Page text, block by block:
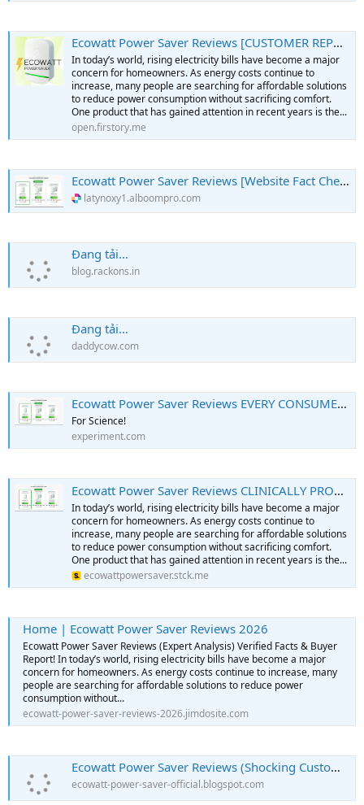
Ecowatt Power Saver Reviews [CUSTOMER REPORTS]: Must Read Before Buying! - Podcast on Firstory
In today’s world, rising electricity bills have become a major
concern for homeowners. As energy costs continue to
increase, many people are searching for affordable solutions
to reduce power consumption without sacrificing comfort.
One product that has gained attention in recent years is the...
open.firstory.me
Ecowatt Power Saver Reviews [Website Fact Check!] Know The Truth Before Buying!
latynoxy1.alboompro.com
Đang tải…
blog.rackons.in
Đang tải…
daddycow.com
Ecowatt Power Saver Reviews EVERY CONSUMER You Need To Know Before Buying!!!
For Science!
experiment.com
Ecowatt Power Saver Reviews CLINICALLY PROVEN You Must Need To KNow
In today’s world, rising electricity bills have become a major
concern for homeowners. As energy costs continue to
increase, many people are searching for affordable solutions
to reduce power consumption without sacrificing comfort.
One product that has gained attention in recent years is the...
ecowattpowersaver.stck.me
Home | Ecowatt Power Saver Reviews 2026
Ecowatt Power Saver Reviews (Expert Analysis) Verified Facts & Buyer
Report! In today’s world, rising electricity bills have become a major
concern for homeowners. As energy costs continue to increase, many
people are searching for affordable solutions to reduce power
consumption without...
ecowatt-power-saver-reviews-2026.jimdosite.com
Ecowatt Power Saver Reviews (Shocking Customer Report!) Critical Complaints to Know!
ecowatt-power-saver-official.blogspot.com